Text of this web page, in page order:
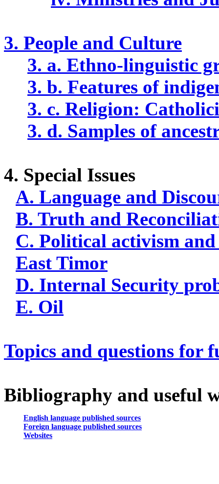
3. People and Culture
3. a. Ethno-linguistic
3. b. Features of
3. c. Religion:
3. d. Samples of
4. Special Issues
A. Language and
B. Truth and
C. Political activism
East Timor
D. Internal Security
E. Oil
Topics and questions for
Bibliography and useful
English language published sources
Foreign language published sources
Websites